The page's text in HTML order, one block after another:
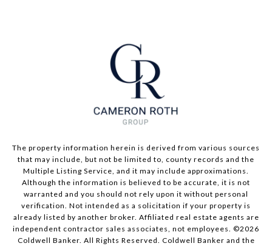
The property information herein is derived from various sources
that may include, but not be limited to, county records and the
Multiple Listing Service, and it may include approximations.
Although the information is believed to be accurate, it is not
warranted and you should not rely upon it without personal
verification. Not intended as a solicitation if your property is
already listed by another broker. Affiliated real estate agents are
independent contractor sales associates, not employees. ©2026
Coldwell Banker. All Rights Reserved. Coldwell Banker and the